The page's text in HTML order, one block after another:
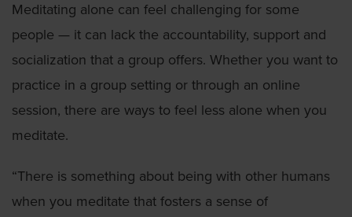
Meditating alone can feel challenging for some
people — it can lack the accountability, support and
socialization that a group offers. Whether you want to
practice in a group setting or through an online
session, there are ways to feel less alone when you
meditate.
“There is something about being with other humans
when you meditate that fosters a sense of